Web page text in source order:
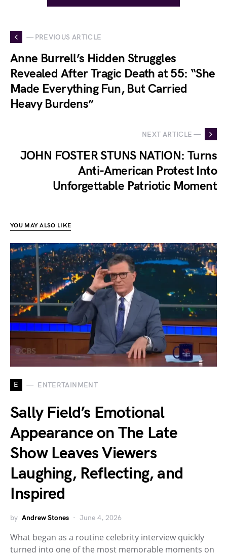
— PREVIOUS ARTICLE
Anne Burrell’s Hidden Struggles
Revealed After Tragic Death at 55: “She
Made Everything Fun, But Carried
Heavy Burdens”
NEXT ARTICLE —
JOHN FOSTER STUNS NATION: Turns
Anti-American Protest Into
Unforgettable Patriotic Moment
YOU MAY ALSO LIKE
E ENTERTAINMENT
Sally Field’s Emotional
Appearance on The Late
Show Leaves Viewers
Laughing, Reflecting, and
Inspired
by Andrew Stones June 4, 2026
What began as a routine celebrity interview quickly
turned into one of the most memorable moments on